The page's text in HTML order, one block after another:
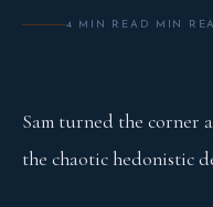
4 MIN READ MIN
Sam turned the corner
the chaotic hedonistic